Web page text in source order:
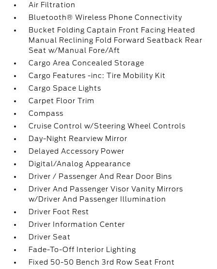
Air Filtration
Bluetooth® Wireless Phone Connectivity
Bucket Folding Captain Front Facing Heated
Manual Reclining Fold Forward Seatback Rear
Seat w/Manual Fore/Aft
Cargo Area Concealed Storage
Cargo Features -inc: Tire Mobility Kit
Cargo Space Lights
Carpet Floor Trim
Compass
Cruise Control w/Steering Wheel Controls
Day-Night Rearview Mirror
Delayed Accessory Power
Digital/Analog Appearance
Driver / Passenger And Rear Door Bins
Driver And Passenger Visor Vanity Mirrors
w/Driver And Passenger Illumination
Driver Foot Rest
Driver Information Center
Driver Seat
Fade-To-Off Interior Lighting
Fixed 50-50 Bench 3rd Row Seat Front